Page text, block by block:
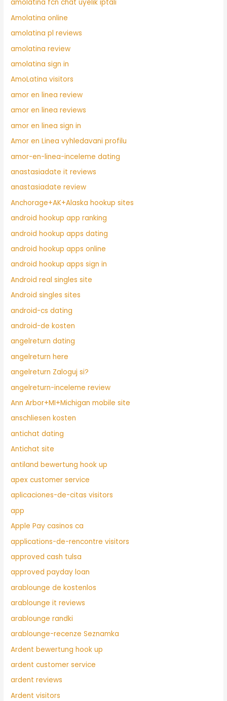
amolatina fcn chat uyelik iptali
Amolatina online
amolatina pl reviews
amolatina review
amolatina sign in
AmoLatina visitors
amor en linea review
amor en linea reviews
amor en linea sign in
Amor en Linea vyhledavani profilu
amor-en-linea-inceleme dating
anastasiadate it reviews
anastasiadate review
Anchorage+AK+Alaska hookup sites
android hookup app ranking
android hookup apps dating
android hookup apps online
android hookup apps sign in
Android real singles site
Android singles sites
android-cs dating
android-de kosten
angelreturn dating
angelreturn here
angelreturn Zaloguj si?
angelreturn-inceleme review
Ann Arbor+MI+Michigan mobile site
anschliesen kosten
antichat dating
Antichat site
antiland bewertung hook up
apex customer service
aplicaciones-de-citas visitors
app
Apple Pay casinos ca
applications-de-rencontre visitors
approved cash tulsa
approved payday loan
arablounge de kostenlos
arablounge it reviews
arablounge randki
arablounge-recenze Seznamka
Ardent bewertung hook up
ardent customer service
ardent reviews
Ardent visitors